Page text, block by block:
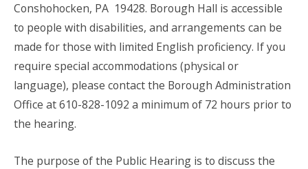
Conshohocken, PA 19428. Borough Hall is accessible
to people with disabilities, and arrangements can be
made for those with limited English proficiency. If you
require special accommodations (physical or
language), please contact the Borough Administration
Office at 610-828-1092 a minimum of 72 hours prior to
the hearing.
The purpose of the Public Hearing is to discuss the